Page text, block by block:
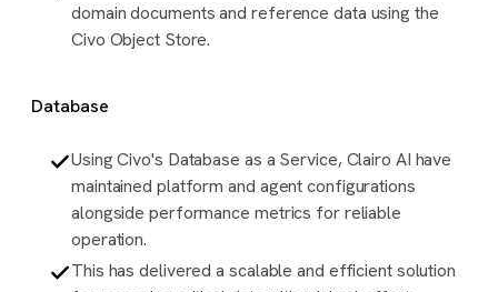
domain documents and reference data using the
Civo Object Store.
Database
Using Civo's Database as a Service, Clairo AI have
maintained platform and agent configurations
alongside performance metrics for reliable
operation.
This has delivered a scalable and efficient solution